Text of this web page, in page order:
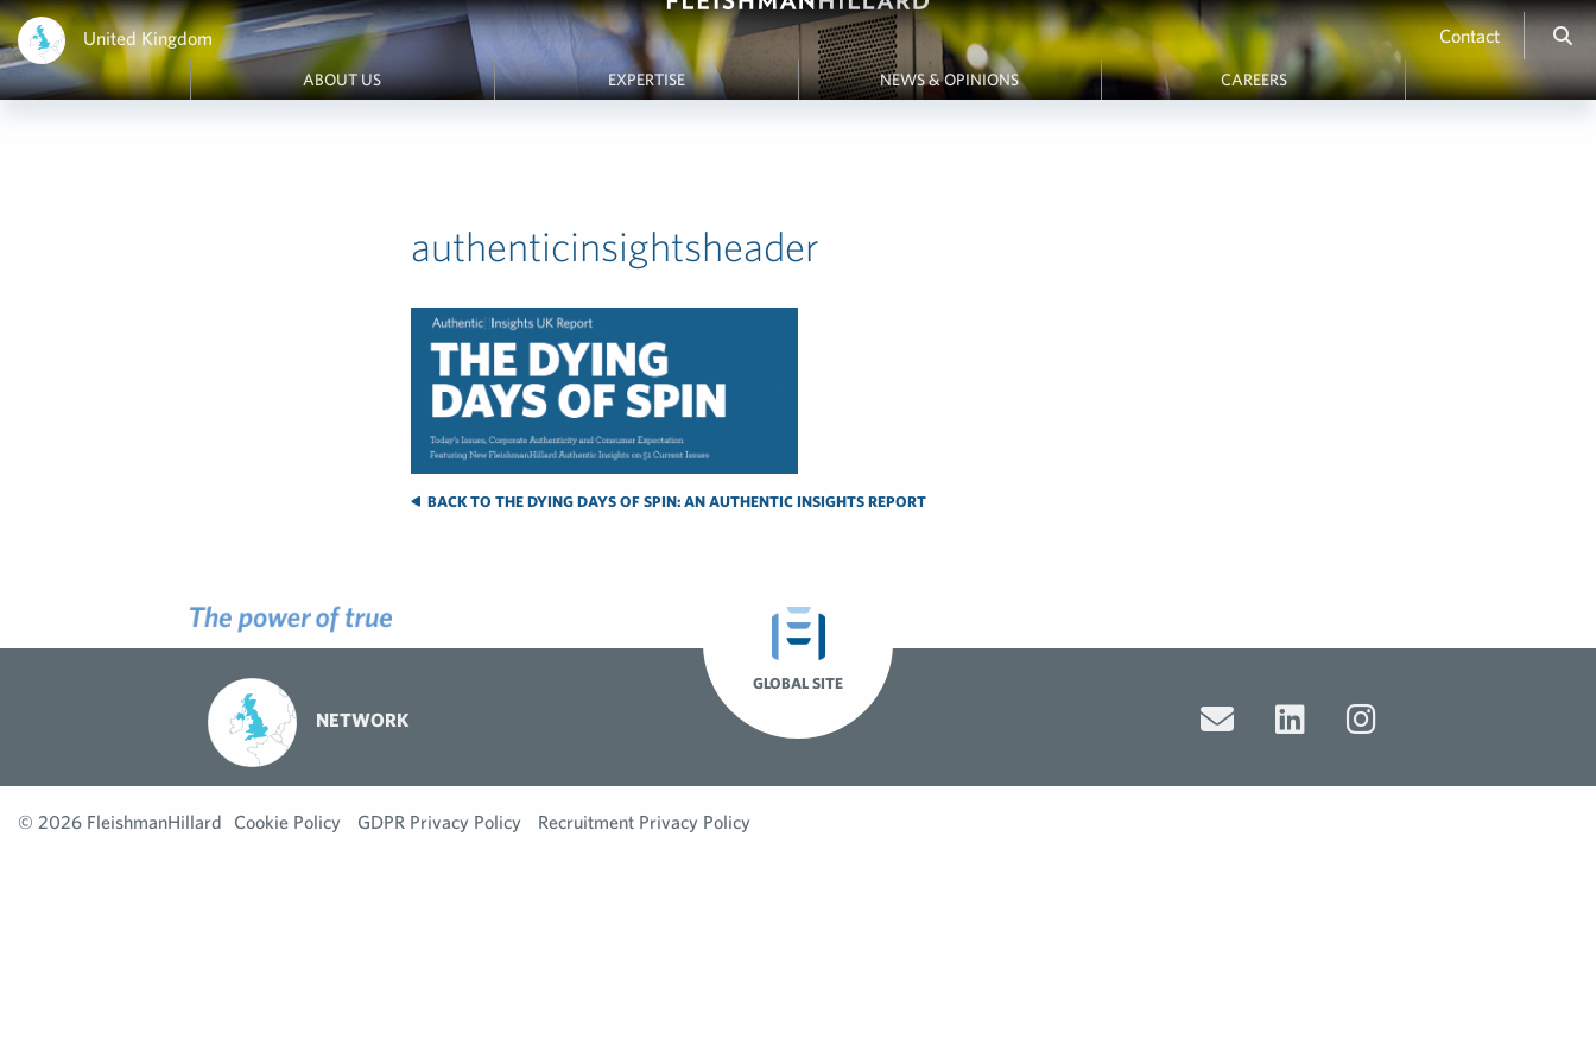
United Kingdom Contact
ABOUT US EXPERTISE NEWS & OPINIONS CAREERS
authenticinsightsheader
BACK TO THE DYING DAYS OF SPIN: AN AUTHENTIC INSIGHTS REPORT
GLOBAL SITE
NETWORK
© 2026 FleishmanHillard Cookie Policy GDPR Privacy Policy Recruitment Privacy Policy